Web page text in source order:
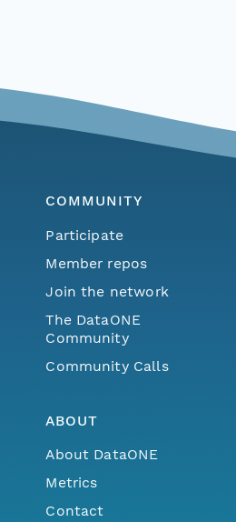
COMMUNITY
Participate
Member repos
Join the network
The DataONE
Community
Community Calls
ABOUT
About DataONE
Metrics
Contact